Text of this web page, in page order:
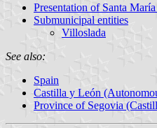
Presentation of Santa
Submunicipal entities
Villoslada
See also:
Spain
Castilla y León
Province of Segovia